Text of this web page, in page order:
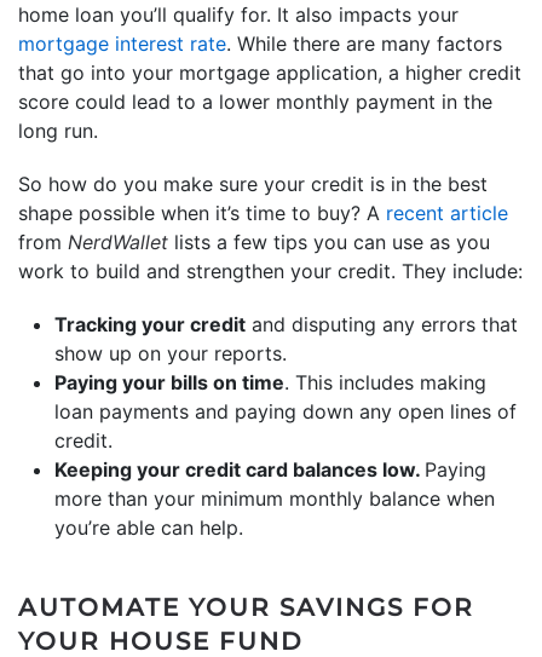
home loan you’ll qualify for. It also impacts your
mortgage interest rate. While there are many factors
that go into your mortgage application, a higher credit
score could lead to a lower monthly payment in the
long run.
So how do you make sure your credit is in the best
shape possible when it’s time to buy? A recent article
from NerdWallet lists a few tips you can use as you
work to build and strengthen your credit. They include:
Tracking your credit and disputing any errors that
show up on your reports.
Paying your bills on time. This includes making
loan payments and paying down any open lines of
credit.
Keeping your credit card balances low. Paying
more than your minimum monthly balance when
you’re able can help.
AUTOMATE YOUR SAVINGS FOR
YOUR HOUSE FUND